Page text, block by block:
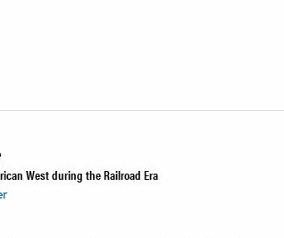
West during the Railroad Era